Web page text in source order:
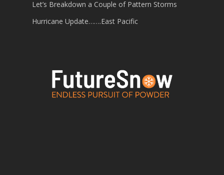
Let’s Breakdown a Couple of Pattern Storms
Hurricane Update…….East Pacific